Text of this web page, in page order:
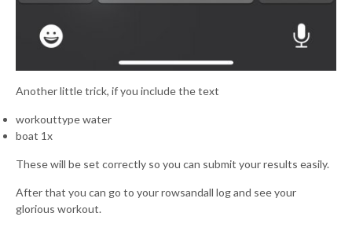
Another little trick, if you include the text
workouttype water
boat 1x
These will be set correctly so you can submit your results easily.
After that you can go to your rowsandall log and see your
glorious workout.